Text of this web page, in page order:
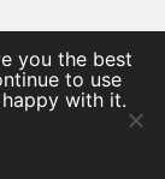
you the best
to use
with it.